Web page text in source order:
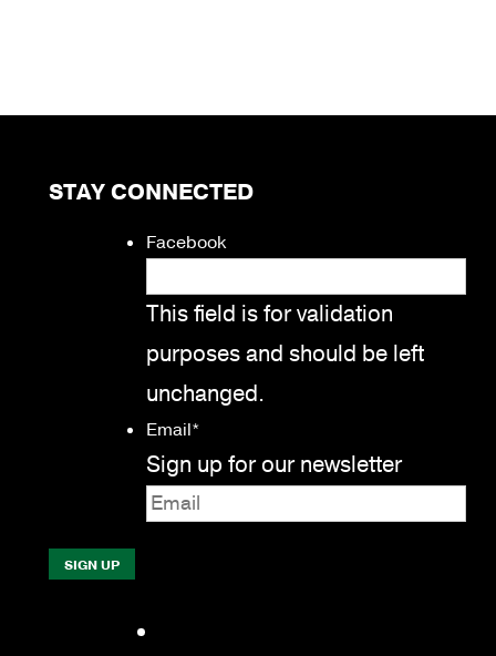
STAY CONNECTED
Facebook
This field is for validation
purposes and should be left
unchanged.
Email*
Sign up for our newsletter